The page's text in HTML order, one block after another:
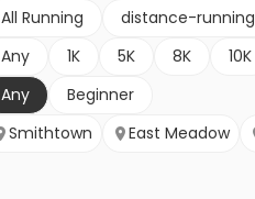
All Running
distance-running
Any 1K 5K 8K 10K
Any
Beginner
Smithtown East Meadow